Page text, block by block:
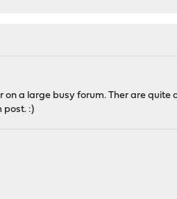
a large busy forum. Ther are quite
post. :)